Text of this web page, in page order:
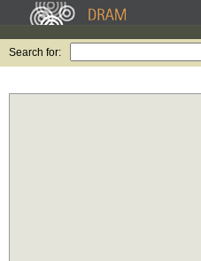
Search for: